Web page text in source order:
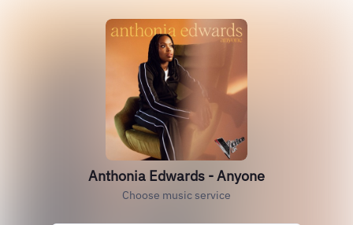
Anthonia Edwards - Anyone
Choose music service